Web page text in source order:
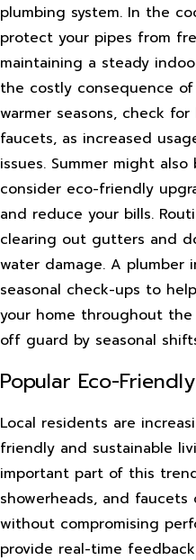
plumbing system. In the
protect your pipes from
maintaining a steady
the costly consequence
warmer seasons, check
faucets, as increased
issues. Summer might
consider eco-friendly
and reduce your bills.
clearing out gutters and
water damage. A plumber
seasonal check-ups to
your home throughout
off guard by seasonal
Popular Eco-
Local residents are
friendly and sustainable
important part of this
showerheads, and
without compromising
provide real-time